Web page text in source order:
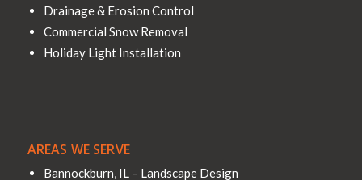
Drainage & Erosion Control
Commercial Snow Removal
Holiday Light Installation
AREAS WE SERVE
Bannockburn, IL – Landscape Design